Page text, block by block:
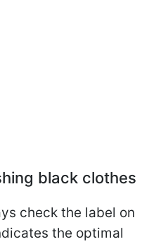
black clothes
check the label on
the optimal